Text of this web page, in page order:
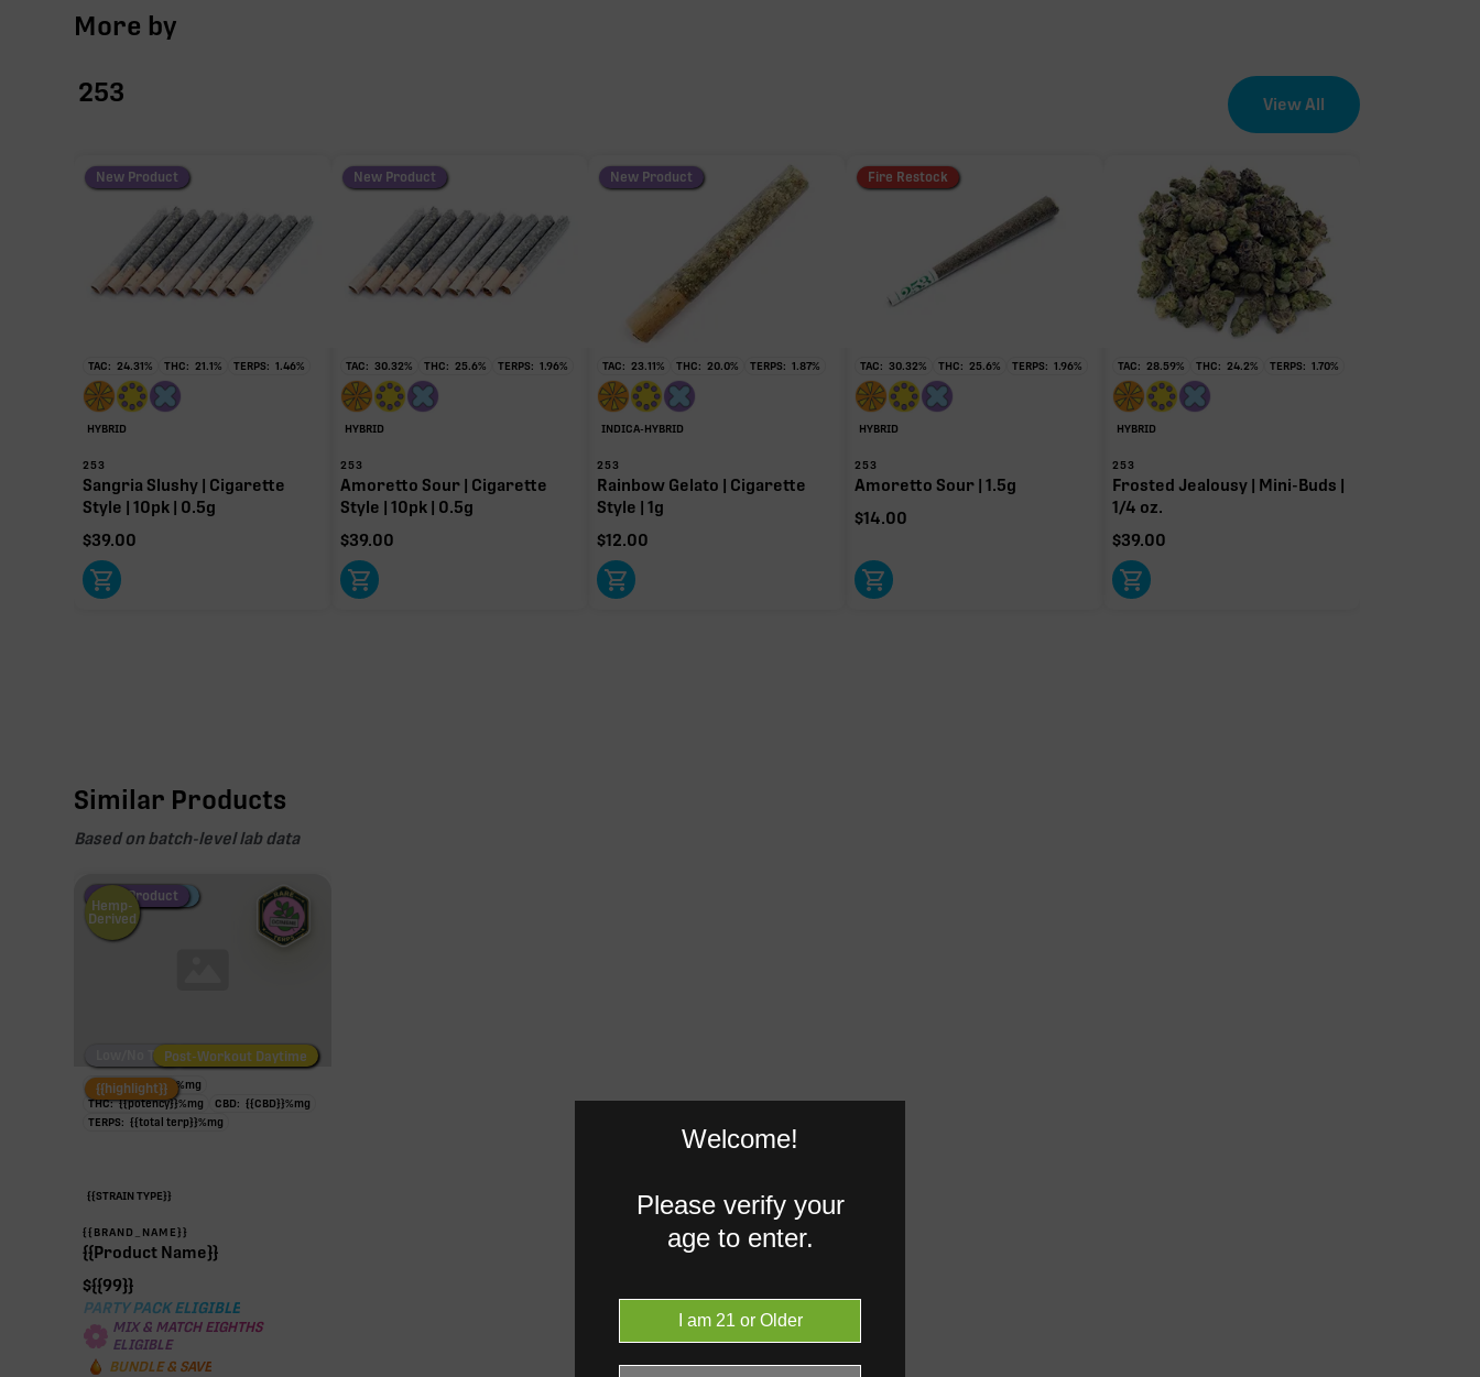
More by
253 View All
New Product
TAC: 24.31% THC: 21.1% TERPS: 1.46%
HYBRID
253
Sangria Slushy | Cigarette
Style | 10pk | 0.5g
$39.00
New Product
TAC: 30.32% THC: 25.6% TERPS: 1.96%
HYBRID
253
Amoretto Sour | Cigarette
Style | 10pk | 0.5g
$39.00
New Product
TAC: 23.11% THC: 20.0% TERPS: 1.87%
INDICA-HYBRID
253
Rainbow Gelato | Cigarette
Style | 1g
$12.00
Fire Restock
TAC: 30.32% THC: 25.6% TERPS: 1.96%
HYBRID
253
Amoretto Sour | 1.5g
$14.00
TAC: 28.59% THC: 24.2% TERPS: 1.70%
HYBRID
253
Frosted Jealousy | Mini-Buds |
1/4 oz.
$39.00
Similar Products
Based on batch-level lab data
Fire Restock
Special Pricing
New Product
Hemp-
Derived
Low/No THC Post-Workout Night
Post-Workout Daytime
{{highlight}}
TAC: {{potency}}%mg
THC: {{potency}}%mg CBD: {{CBD}}%mg
TERPS: {{total terp}}%mg
{{STRAIN TYPE}}
{{BRAND_NAME}}
{{Product Name}}
${{99}}
PARTY PACK ELIGIBLE
MIX & MATCH EIGHTHS
ELIGIBLE
BUNDLE & SAVE
Welcome!
Please verify your
age to enter.